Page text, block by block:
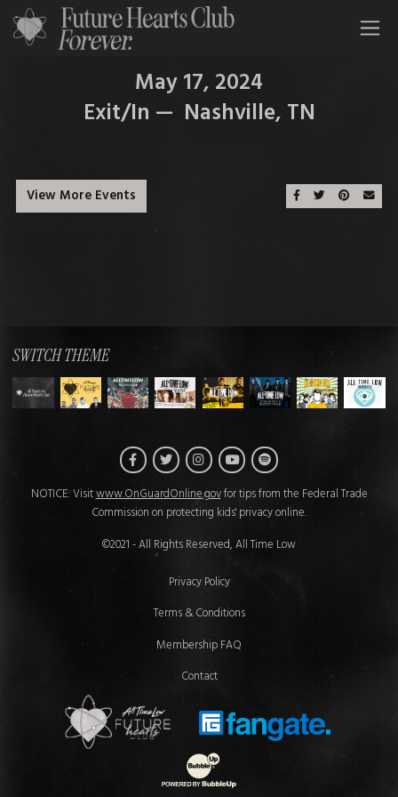
All Time Low Future Hearts Club
May 17, 2024
Exit/In — Nashville, TN
Share OnShare On
Share
View More Events
SWITCH THEME
FacebookTwitterInstagram
YouTube
Spotify
NOTICE: Visitwww.OnGuardOnline.govfor tips from the Federal Trade
Commission on protecting kids' privacy online.
©2021 - All Rights Reserved, All Time Low
Privacy Policy
Terms & Conditions
Membership FAQ
Contact
Future Hearts Club
Fan Gate
Website Development & Design by